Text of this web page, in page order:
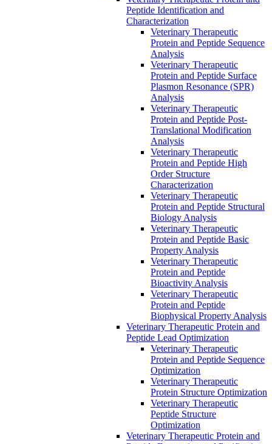
Peptide Identification and
Characterization
Veterinary Therapeutic
Protein and Peptide Sequence
Analysis
Veterinary Therapeutic
Protein and Peptide Surface
Plasmon Resonance (SPR)
Analysis
Veterinary Therapeutic
Protein and Peptide Post-
Translational Modification
Analysis
Veterinary Therapeutic
Protein and Peptide High
Order Structure
Characterization
Veterinary Therapeutic
Protein and Peptide Structural
Biology Analysis
Veterinary Therapeutic
Protein and Peptide Basic
Property Analysis
Veterinary Therapeutic
Protein and Peptide
Bioactivity Analysis
Veterinary Therapeutic
Protein and Peptide
Biophysical Property Analysis
Veterinary Therapeutic Protein and
Peptide Lead Optimization
Veterinary Therapeutic
Protein and Peptide Sequence
Optimization
Veterinary Therapeutic
Protein Structure Optimization
Veterinary Therapeutic
Peptide Structure
Optimization
Veterinary Therapeutic Protein and